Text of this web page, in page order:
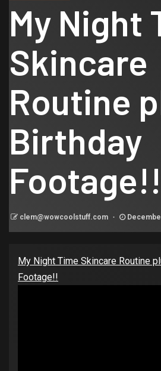
My Night
Skincare
Routine
Birthday
Footage!!
clem@wowcoolstuff.com
My Night Time Skincare Routine
Footage!!